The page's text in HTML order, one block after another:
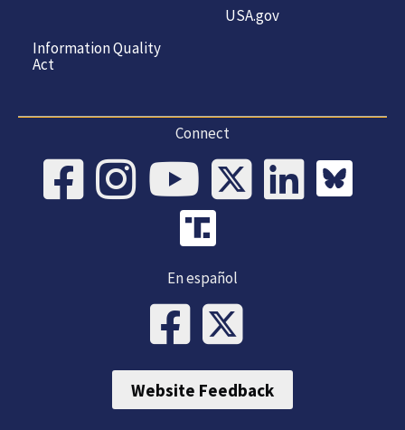
Information Quality
Act
USA.gov
Connect
En español
Website Feedback